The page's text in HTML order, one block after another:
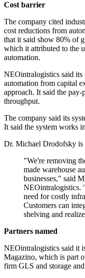
Cost barrier
The company cited
cost reductions from
that it said show 80% of
which it attributed to the
automation.
NEOintralogistics said its
automation from capital
approach. It said the
throughput.
The company said its
It said the system works
Dr. Michael Drodofsky
"We're removing
made warehouse
businesses," said
NEOintralogistics.
need for costly
Customers can
shelving and
Partners named
NEOintralogistics said it
Magazino, which is part
firm GLS and storage